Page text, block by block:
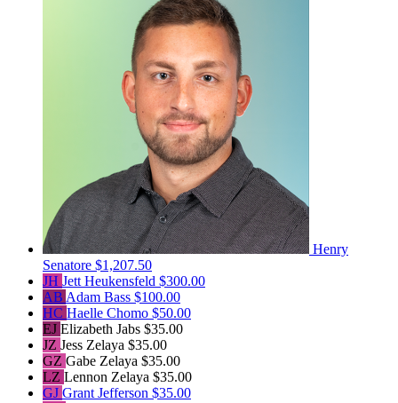
Henry
Senatore $1,207.50
JH Jett Heukensfeld $300.00
AB Adam Bass $100.00
HC Haelle Chomo $50.00
EJ Elizabeth Jabs $35.00
JZ Jess Zelaya $35.00
GZ Gabe Zelaya $35.00
LZ Lennon Zelaya $35.00
GJ Grant Jefferson $35.00